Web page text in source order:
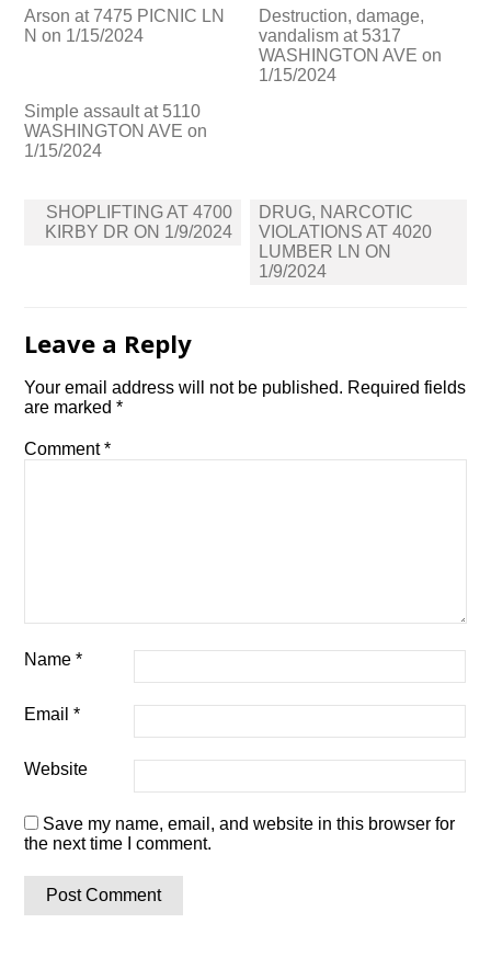
Arson at 7475 PICNIC LN
N on 1/15/2024
Destruction, damage,
vandalism at 5317
WASHINGTON AVE on
1/15/2024
Simple assault at 5110
WASHINGTON AVE on
1/15/2024
Post
navigation
SHOPLIFTING AT 4700
KIRBY DR ON 1/9/2024
DRUG, NARCOTIC
VIOLATIONS AT 4020
LUMBER LN ON
1/9/2024
Leave a Reply
Your email address will not be published. Required fields
are marked*
Comment*
Name*
Email*
Website
Save my name, email, and website in this browser for
the next time I comment.